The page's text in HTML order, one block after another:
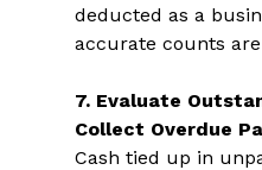
deducted as a
accurate counts
7. Evaluate
Collect Overdue
Cash tied up in